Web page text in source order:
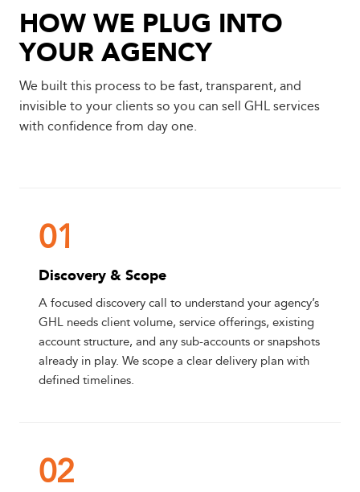
HOW WE PLUG INTO
YOUR AGENCY
We built this process to be fast, transparent, and
invisible to your clients so you can sell GHL services
with confidence from day one.
01
Discovery & Scope
A focused discovery call to understand your agency’s
GHL needs client volume, service offerings, existing
account structure, and any sub-accounts or snapshots
already in play. We scope a clear delivery plan with
defined timelines.
02